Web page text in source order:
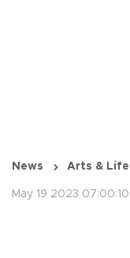
News Arts & Life
May 19 2023 07:00:10